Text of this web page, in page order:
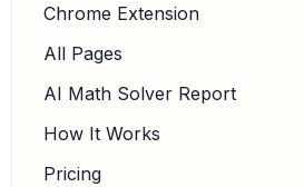
Chrome Extension
All Pages
AI Math Solver Report
How It Works
Pricing